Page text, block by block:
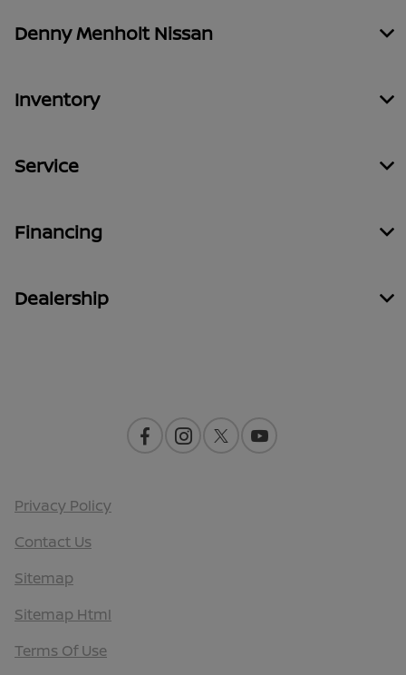
Denny Menholt Nissan
Inventory
Service
Financing
Dealership
Privacy Policy
Contact Us
Sitemap
Sitemap Html
Terms Of Use